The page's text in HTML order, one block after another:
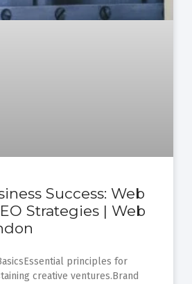
Success: Web
Strategies | Web
principles for
creative ventures.Brand